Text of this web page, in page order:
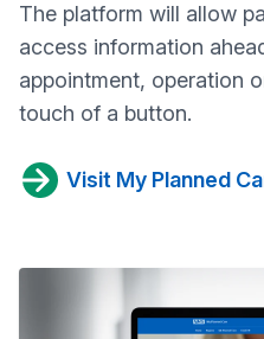
The platform will allow
access information
appointment, operation
touch of a button.
Visit My Planned